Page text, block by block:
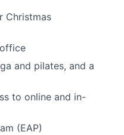
Christmas
and pilates, and a
to online and in-
(EAP)